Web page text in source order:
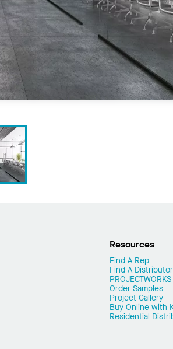
Resources
Find A Rep
Find A Distributor
PROJECTWORKS
Order Samples
Project Gallery
Buy Online with
Residential